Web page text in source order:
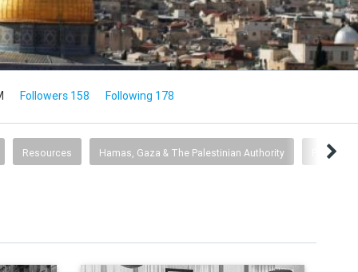
Followers 158 Following 178
Resources Hamas, Gaza & The Palestinian Authority Pallywood